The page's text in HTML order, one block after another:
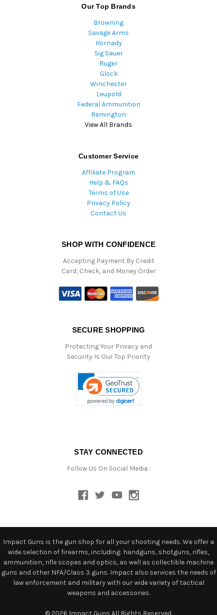
Our Top Brands
Browning
Savage Arms
Hornady
Sig Sauer
Ruger
Glock
Winchester
Leupold
Federal Ammunition
Remington
View All Brands
Customer Service
Affiliate Program
Help & FAQs
Terms of Use
Privacy Policy
Contact Us
SHOP WITH CONFIDENCE
Accepting Payment By Credit
Card, Check, and Money Order
SECURE SHOPPING
Protecting Your Privacy and
Security Is Our Top Priority
STAY CONNECTED
Follow Us On Social Media :
Impact Guns is the gun shop for all your shooting needs. We offer a
wide selection of firearms, including: handguns, shotguns, rifles,
ammunition, rifle scopes and optics, as well as collectible machine
guns and other NFA/Class 3 guns. Impact also services the needs of
law enforcement and military with our wide variety of tactical
weapons and accessories.